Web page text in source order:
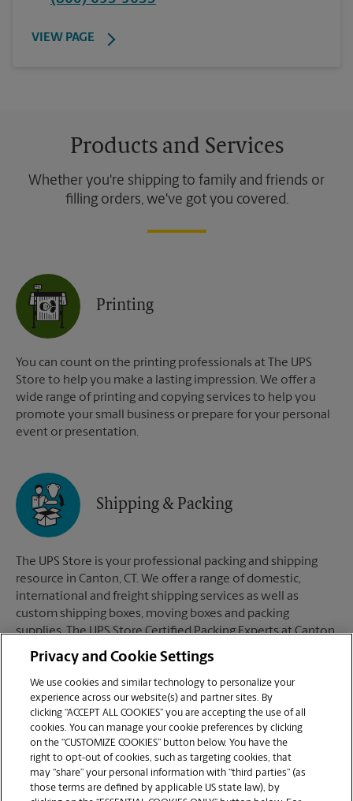
VIEW PAGE
Products and Services
Whether you're shipping to family and friends or
filling orders, we've got you covered.
Printing
You can count on the printing professionals at The UPS
Store to help you make a lasting impression. We offer a
wide range of printing and copying services to help you
promote your small business or prepare for your personal
event or presentation.
Shipping & Packing
The UPS Store is your professional packing and shipping
resource in Canton, CT. We offer a range of domestic,
international and freight shipping services as well as
custom shipping boxes, moving boxes and packing
supplies. The UPS Store Certified Packing Experts at Canton,
CT are here to help you ship with confidence.
Mailboxes
When you open a mailbox at The UPS Store, you get a lot
more than just a box with a key. You'll get package
Privacy and Cookie Settings
We use cookies and similar technology to personalize your
experience across our website(s) and partner sites. By
clicking “ACCEPT ALL COOKIES” you are accepting the use of all
cookies. You can manage your cookie preferences by clicking
on the “CUSTOMIZE COOKIES” button below. You have the
right to opt-out of cookies, such as targeting cookies, that
may “share” your personal information with “third parties” (as
those terms are defined by applicable US state law), by